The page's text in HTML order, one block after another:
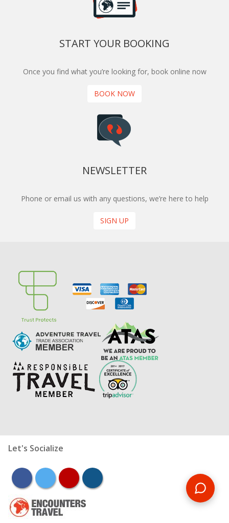
START YOUR BOOKING
Once you find what you’re looking for, book online now
BOOK NOW
NEWSLETTER
Phone or email us with any questions, we’re here to help
SIGN UP
Let's Socialize
facebooktwitter youtubeinstagram